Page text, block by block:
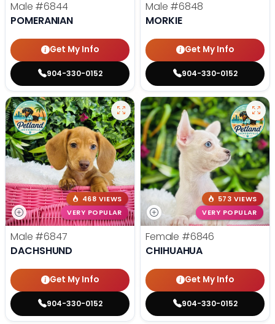
Male #6844
POMERANIAN
Get My Info
904-330-0152
Male #6848
MORKIE
Get My Info
904-330-0152
468 VIEWS
VERY POPULAR
Male #6847
DACHSHUND
Get My Info
904-330-0152
573 VIEWS
VERY POPULAR
Female #6846
CHIHUAHUA
Get My Info
904-330-0152